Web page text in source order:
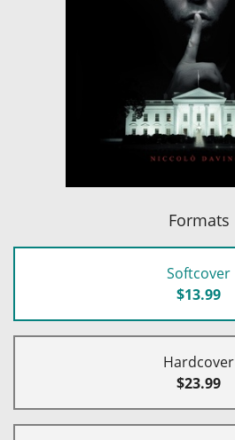
Formats
Softcover
$13.99
Hardcover
$23.99